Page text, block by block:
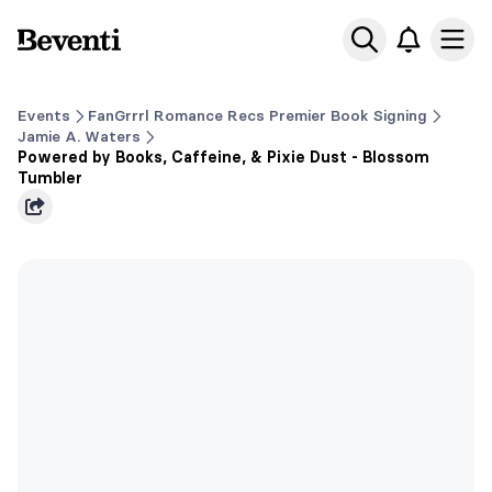
Beventi
Events
FanGrrrl Romance Recs Premier Book Signing
Jamie A. Waters
Powered by Books, Caffeine, & Pixie Dust - Blossom
Tumbler